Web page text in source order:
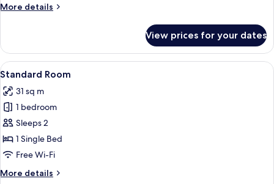
Beds
Space)
More details
More
Room,
Queen
(Extra
Floor
Space)
View prices for your dates
View
all
photos
for
Standard
Room
A modern bathroom with a white
6
Standard Room
31 sq m
1 bedroom
Sleeps 2
1 Single Bed
Free Wi-Fi
More details
More